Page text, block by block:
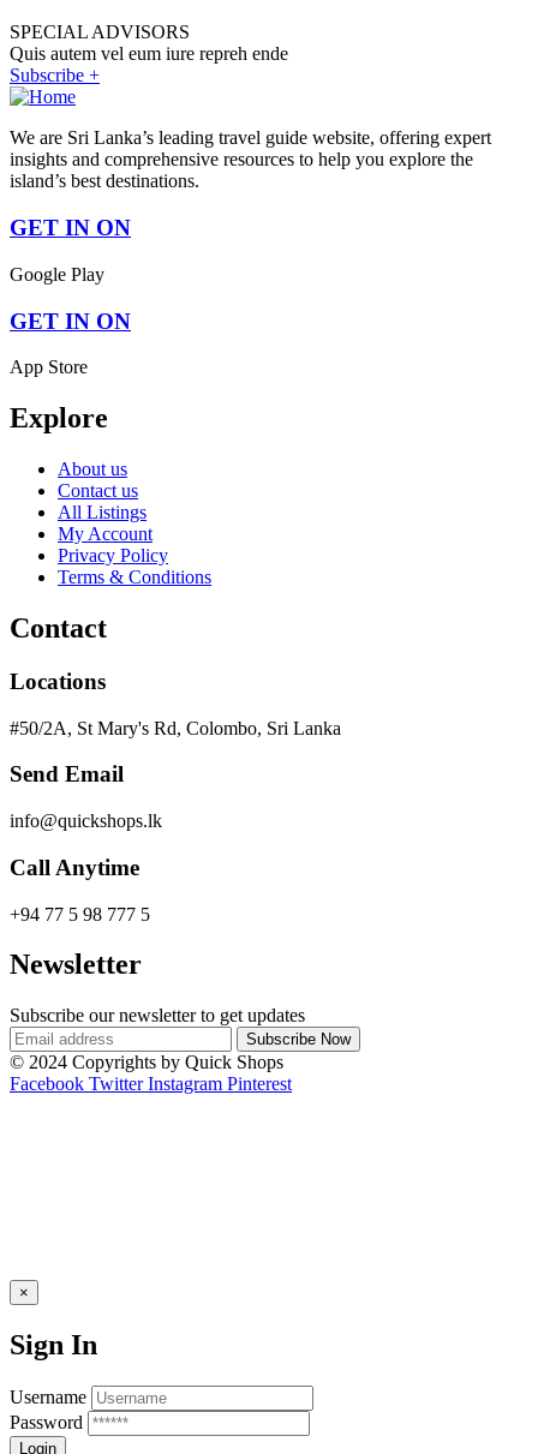
SPECIAL ADVISORS
Quis autem vel eum iure repreh ende
Subscribe +
We are Sri Lanka’s leading travel guide website, offering expert
insights and comprehensive resources to help you explore the
island’s best destinations.
GET IN ON
Google Play
GET IN ON
App Store
Explore
About us
Contact us
All Listings
My Account
Privacy Policy
Terms & Conditions
Contact
Locations
#50/2A, St Mary's Rd, Colombo, Sri Lanka
Send Email
info@quickshops.lk
Call Anytime
+94 77 5 98 777 5
Newsletter
Subscribe our newsletter to get updates
© 2024 Copyrights by Quick Shops
Facebook Twitter Instagram Pinterest
×
Sign In
Username
Password